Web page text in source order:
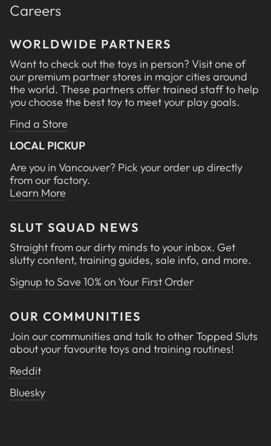
Careers
WORLDWIDE PARTNERS
Want to check out the toys in person? Visit one of
our premium partner stores in major cities around
the world. These partners offer trained staff to help
you choose the best toy to meet your play goals.
Find a Store
LOCAL PICKUP
Are you in Vancouver? Pick your order up directly
from our factory.
Learn More
SLUT SQUAD NEWS
Straight from our dirty minds to your inbox. Get
slutty content, training guides, sale info, and more.
Signup to Save 10% on Your First Order
OUR COMMUNITIES
Join our communities and talk to other Topped Sluts
about your favourite toys and training routines!
Reddit
Bluesky